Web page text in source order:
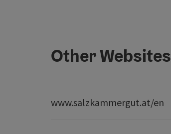
Other Websites
www.salzkammergut.at/en